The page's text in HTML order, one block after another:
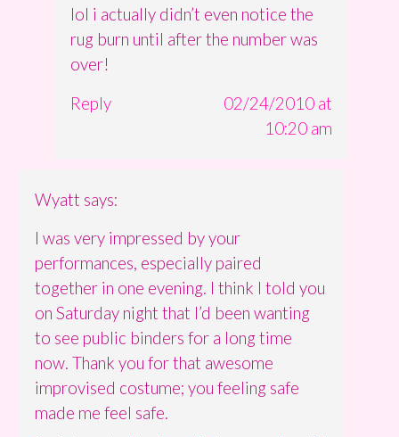
lol i actually didn’t even notice the
rug burn until after the number was
over!
Reply
02/24/2010 at
10:20 am
Wyatt says:
I was very impressed by your
performances, especially paired
together in one evening. I think I told you
on Saturday night that I’d been wanting
to see public binders for a long time
now. Thank you for that awesome
improvised costume; you feeling safe
made me feel safe.